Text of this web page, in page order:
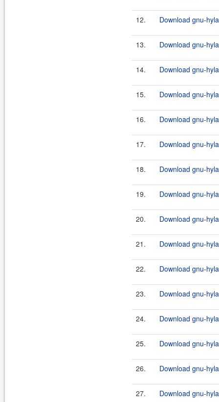
12. Download gnu-
13. Download gnu-
14. Download gnu-
15. Download gnu-
16. Download gnu-
17. Download gnu-
18. Download gnu-
19. Download gnu-
20. Download gnu-
21. Download gnu-
22. Download gnu-
23. Download gnu-
24. Download gnu-
25. Download gnu-
26. Download gnu-
27. Download gnu-